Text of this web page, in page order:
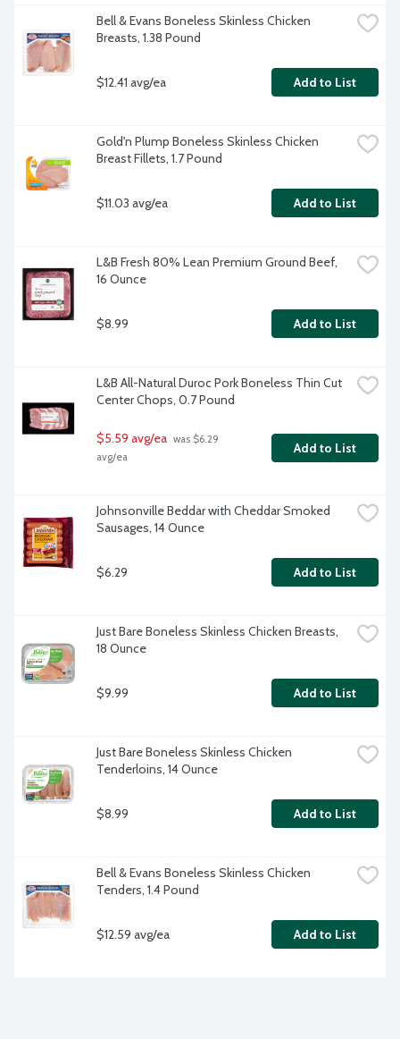
Bell & Evans Boneless Skinless Chicken
Breasts, 1.38 Pound
$12.41 avg/ea Add to List
Gold'n Plump Boneless Skinless Chicken
Breast Fillets, 1.7 Pound
$11.03 avg/ea Add to List
L&B Fresh 80% Lean Premium Ground Beef,
16 Ounce
$8.99 Add to List
L&B All-Natural Duroc Pork Boneless Thin Cut
Center Chops, 0.7 Pound
$5.59 avg/ea was $6.29
avg/ea
Add to List
Johnsonville Beddar with Cheddar Smoked
Sausages, 14 Ounce
$6.29 Add to List
Just Bare Boneless Skinless Chicken Breasts,
18 Ounce
$9.99 Add to List
Just Bare Boneless Skinless Chicken
Tenderloins, 14 Ounce
$8.99 Add to List
Bell & Evans Boneless Skinless Chicken
Tenders, 1.4 Pound
$12.59 avg/ea Add to List